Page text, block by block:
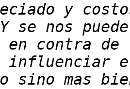
y
contra de
sino mas